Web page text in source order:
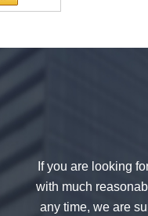
color
If you are looking
with much
any time, we are